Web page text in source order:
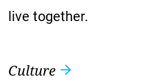
Culture
live together.